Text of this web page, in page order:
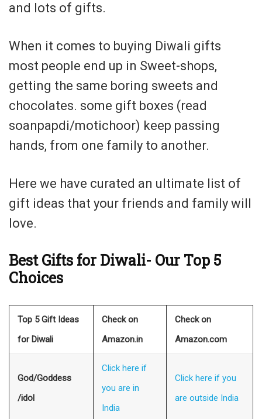
and lots of gifts.
When it comes to buying Diwali gifts
most people end up in Sweet-shops,
getting the same boring sweets and
chocolates. some gift boxes (read
soanpapdi/motichoor) keep passing
hands, from one family to another.
Here we have curated an ultimate list of
gift ideas that your friends and family will
love.
Best Gifts for Diwali- Our Top 5
Choices
Top 5 Gift Ideas
for Diwali
Check on
Amazon.in
Check on
Amazon.com
God/Goddess
/idol
Click here if
you are in
India
Click here if you
are outside India